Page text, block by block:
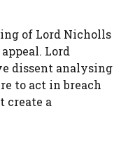
of Lord Nicholls
Lord
dissent analysing
to act in breach
create a